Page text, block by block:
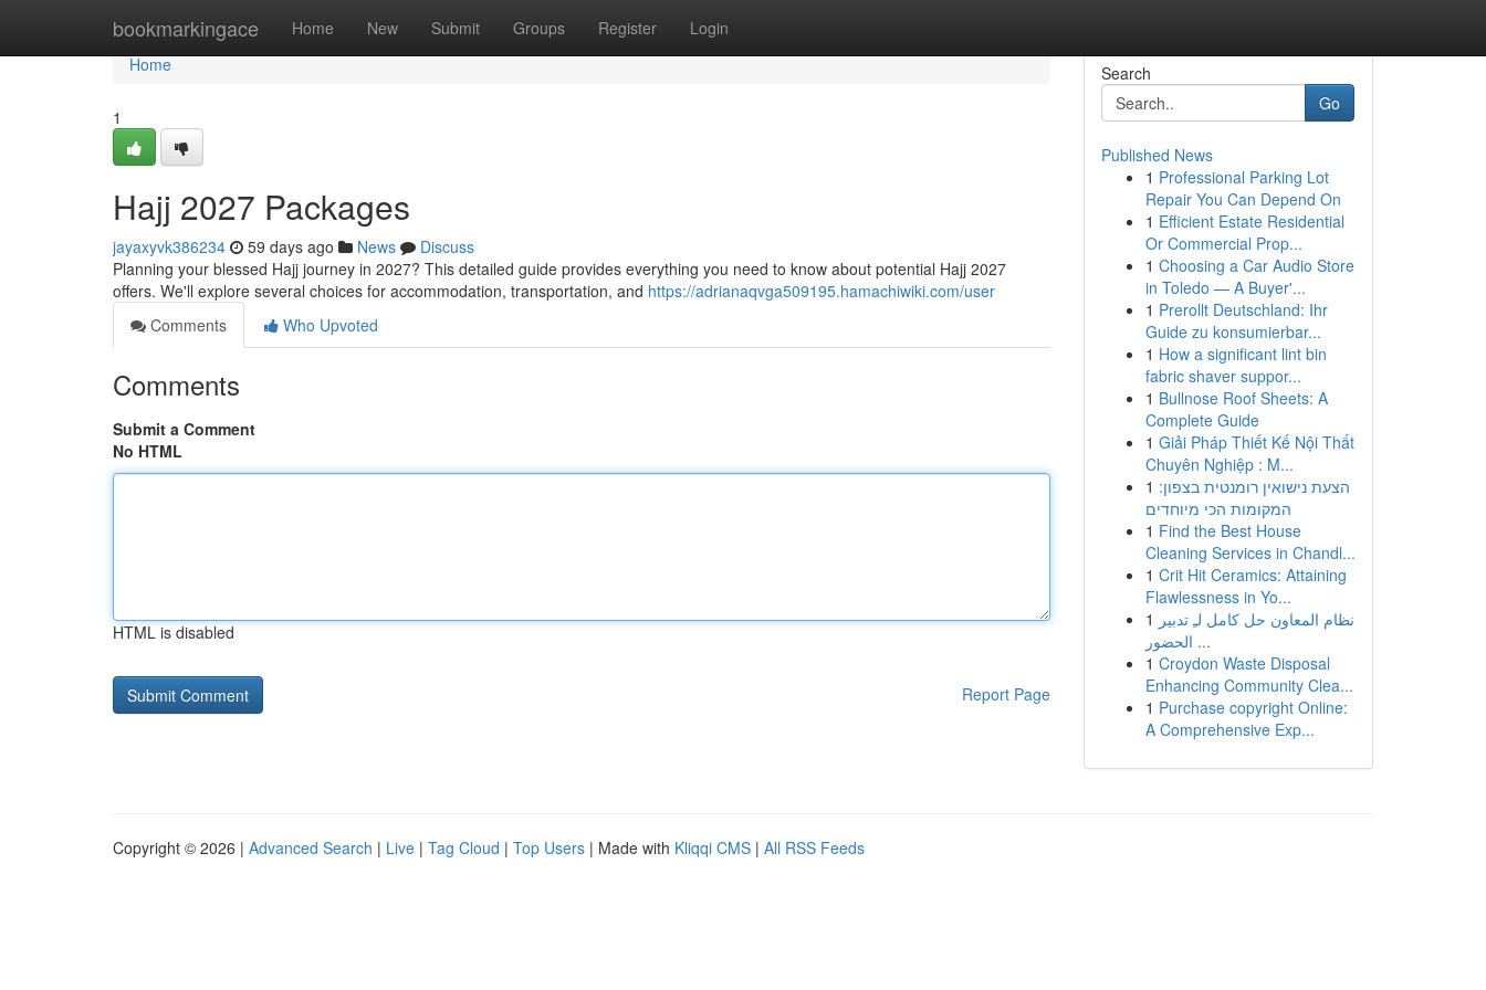
bookmarkingace Home New Submit Groups Register Login
Home
Home
1
Hajj 2027 Packages
jayaxyvk386234 59 days ago News
Discuss
Planning your blessed Hajj journey in 2027? This detailed guide provides everything you need to know about potential Hajj 2027
offers. We'll explore several choices for accommodation, transportation, and https://adrianaqvga509195.hamachiwiki.com/user
Comments
Who Upvoted
Comments
Submit a Comment
No HTML
HTML is disabled
Report Page
Search
Go
Published News
1 Professional Parking Lot
Repair You Can Depend On
1 Efficient Estate Residential
Or Commercial Prop...
1 Choosing a Car Audio Store
in Toledo — A Buyer'...
1 Prerollt Deutschland: Ihr
Guide zu konsumierbar...
1 How a significant lint bin
fabric shaver suppor...
1 Bullnose Roof Sheets: A
Complete Guide
1 Giải Pháp Thiết Kế Nội Thất
Chuyên Nghiệp : M...
1 הצעת נישואין רומנטית בצפון:
המקומות הכי מיוחדים
1 Find the Best House
Cleaning Services in Chandl...
1 Crit Hit Ceramics: Attaining
Flawlessness in Yo...
1 نظام المعاون حل كامل لـِ تدبير
الحضور ...
1 Croydon Waste Disposal
Enhancing Community Clea...
1 Purchase copyright Online:
A Comprehensive Exp...
Copyright © 2026 | Advanced Search | Live | Tag Cloud | Top Users | Made with Kliqqi CMS | All RSS Feeds